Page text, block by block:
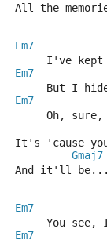
All the
Em7
I've kept
Em7
But I
Em7
Oh, sure,
It's 'cause
Gmaj7
And it'll be...
Em7
You see,
Em7